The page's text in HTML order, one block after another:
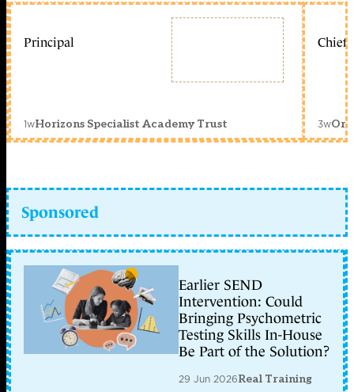
Principal
1wHorizons Specialist Academy Trust
Chief
3w
Sponsored
Earlier SEND
Intervention: Could
Bringing Psychometric
Testing Skills In-House
Be Part of the Solution?
29 Jun 2026Real Training